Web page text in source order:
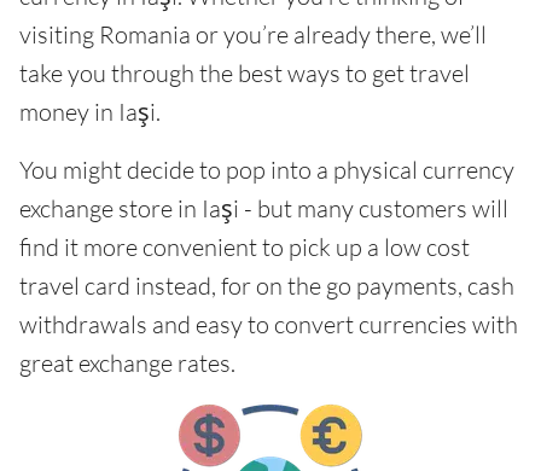
visiting Romania or you’re already there, we’ll
take you through the best ways to get travel
money in Iaşi.
You might decide to pop into a physical currency
exchange store in Iaşi - but many customers will
find it more convenient to pick up a low cost
travel card instead, for on the go payments, cash
withdrawals and easy to convert currencies with
great exchange rates.